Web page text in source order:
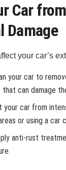
Car from
Damage
your car’s
your car to
can damage
your car from
or using a car
anti-rust